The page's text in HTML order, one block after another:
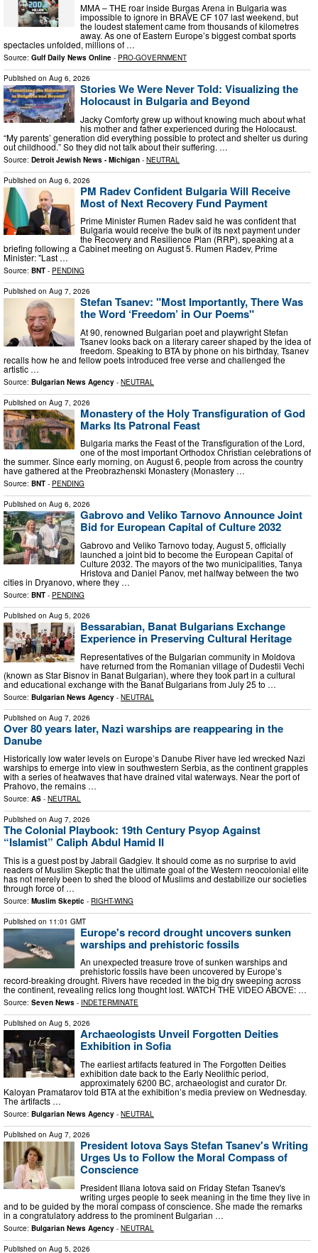
MMA – THE roar inside Burgas Arena in Bulgaria was
impossible to ignore in BRAVE CF 107 last weekend, but
the loudest statement came from thousands of kilometres
away. As one of Eastern Europe’s biggest combat sports
spectacles unfolded, millions of …
Source: Gulf Daily News Online - PRO-GOVERNMENT
Published on Aug 6, 2026
Stories We Were Never Told: Visualizing the
Holocaust in Bulgaria and Beyond
Jacky Comforty grew up without knowing much about what
his mother and father experienced during the Holocaust.
“My parents’ generation did everything possible to protect and shelter us during
out childhood.” So they did not talk about their suffering. …
Source: Detroit Jewish News - Michigan - NEUTRAL
Published on Aug 6, 2026
PM Radev Confident Bulgaria Will Receive
Most of Next Recovery Fund Payment
Prime Minister Rumen Radev said he was confident that
Bulgaria would receive the bulk of its next payment under
the Recovery and Resilience Plan (RRP), speaking at a
briefing following a Cabinet meeting on August 5. Rumen Radev, Prime
Minister: "Last …
Source: BNT - PENDING
Published on Aug 7, 2026
Stefan Tsanev: "Most Importantly, There Was
the Word ‘Freedom’ in Our Poems"
At 90, renowned Bulgarian poet and playwright Stefan
Tsanev looks back on a literary career shaped by the idea of
freedom. Speaking to BTA by phone on his birthday, Tsanev
recalls how he and fellow poets introduced free verse and challenged the
artistic …
Source: Bulgarian News Agency - NEUTRAL
Published on Aug 7, 2026
Monastery of the Holy Transfiguration of God
Marks Its Patronal Feast
Bulgaria marks the Feast of the Transfiguration of the Lord,
one of the most important Orthodox Christian celebrations of
the summer. Since early morning, on August 6, people from across the country
have gathered at the Preobrazhenski Monastery (Monastery …
Source: BNT - PENDING
Published on Aug 6, 2026
Gabrovo and Veliko Tarnovo Announce Joint
Bid for European Capital of Culture 2032
Gabrovo and Veliko Tarnovo today, August 5, officially
launched a joint bid to become the European Capital of
Culture 2032. The mayors of the two municipalities, Tanya
Hristova and Daniel Panov, met halfway between the two
cities in Dryanovo, where they …
Source: BNT - PENDING
Published on Aug 5, 2026
Bessarabian, Banat Bulgarians Exchange
Experience in Preserving Cultural Heritage
Representatives of the Bulgarian community in Moldova
have returned from the Romanian village of Dudestii Vechi
(known as Star Bisnov in Banat Bulgarian), where they took part in a cultural
and educational exchange with the Banat Bulgarians from July 25 to …
Source: Bulgarian News Agency - NEUTRAL
Published on Aug 7, 2026
Over 80 years later, Nazi warships are reappearing in the
Danube
Historically low water levels on Europe’s Danube River have led wrecked Nazi
warships to emerge into view in southwestern Serbia, as the continent grapples
with a series of heatwaves that have drained vital waterways. Near the port of
Prahovo, the remains …
Source: AS - NEUTRAL
Published on Aug 7, 2026
The Colonial Playbook: 19th Century Psyop Against
“Islamist” Caliph Abdul Hamid II
This is a guest post by Jabrail Gadgiev. It should come as no surprise to avid
readers of Muslim Skeptic that the ultimate goal of the Western neocolonial elite
has not merely been to shed the blood of Muslims and destabilize our societies
through force of …
Source: Muslim Skeptic - RIGHT-WING
Published on 11:01 GMT
Europe's record drought uncovers sunken
warships and prehistoric fossils
An unexpected treasure trove of sunken warships and
prehistoric fossils have been uncovered by Europe’s
record-breaking drought. Rivers have receded in the big dry sweeping across
the continent, revealing relics long thought lost. WATCH THE VIDEO ABOVE: …
Source: Seven News - INDETERMINATE
Published on Aug 5, 2026
Archaeologists Unveil Forgotten Deities
Exhibition in Sofia
The earliest artifacts featured in The Forgotten Deities
exhibition date back to the Early Neolithic period,
approximately 6200 BC, archaeologist and curator Dr.
Kaloyan Pramatarov told BTA at the exhibition’s media preview on Wednesday.
The artifacts …
Source: Bulgarian News Agency - NEUTRAL
Published on Aug 7, 2026
President Iotova Says Stefan Tsanev's Writing
Urges Us to Follow the Moral Compass of
Conscience
President Iliana Iotova said on Friday Stefan Tsanev's
writing urges people to seek meaning in the time they live in
and to be guided by the moral compass of conscience. She made the remarks
in a congratulatory address to the prominent Bulgarian …
Source: Bulgarian News Agency - NEUTRAL
Published on Aug 5, 2026